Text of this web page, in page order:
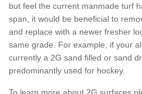
but feel the current manmade turf
span, it would be beneficial to
and replace with a newer fresher
same grade. For example, if your
currently a 2G sand filled or sand
predominantly used for hockey.
To learn more about 2G surfaces